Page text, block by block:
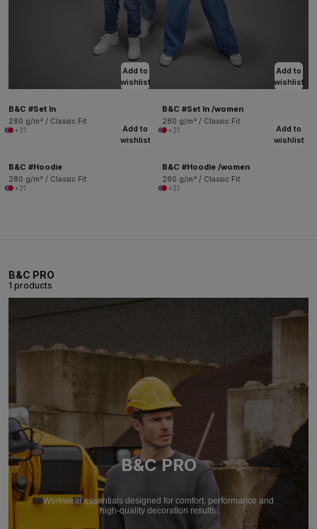
Add to
wishlist
B&C #Set In
280 g/m² / Classic Fit
+31
Add to
wishlist
B&C #Set In /women
280 g/m² / Classic Fit
+31
Add to
wishlist
B&C #Hoodie
280 g/m² / Classic Fit
+31
Add to
wishlist
B&C #Hoodie /women
280 g/m² / Classic Fit
+31
B&C PRO
1 products
B&C PRO
Workwear essentials designed for comfort, performance and
high-quality decoration results.